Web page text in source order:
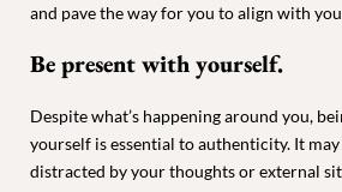
and pave the way for you to align with
Be present with yourself.
Despite what’s happening around you,
yourself is essential to authenticity. It
distracted by your thoughts or external